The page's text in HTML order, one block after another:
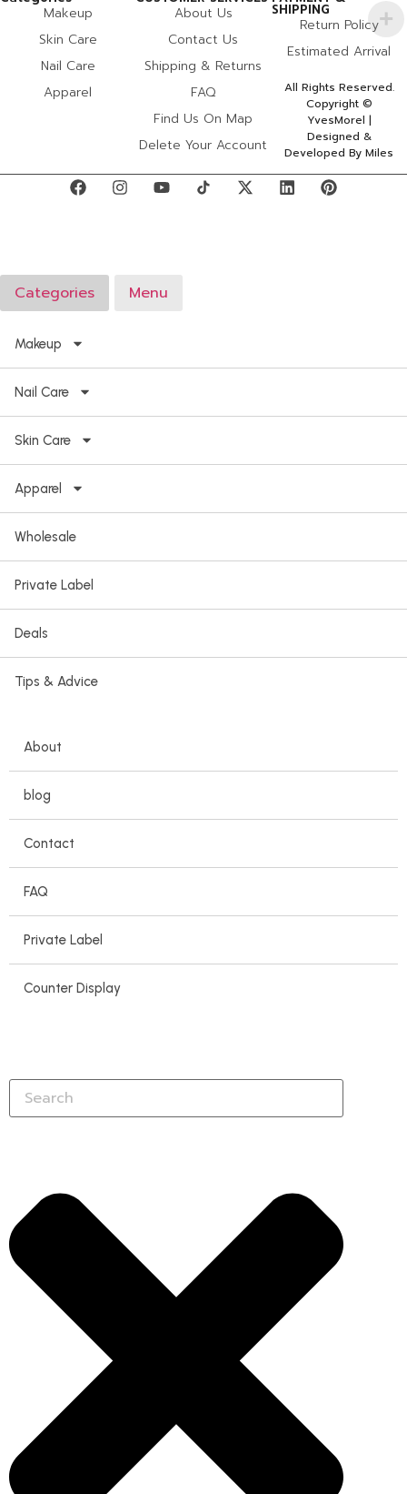
Makeup
Skin Care
Nail Care
Apparel
About Us
Contact Us
Shipping & Returns
FAQ
Find Us On Map
Delete Your Account
SHIPPING
Return Policy
Estimated Arrival
All Rights Reserved.
Copyright ©
YvesMorel |
Designed &
Developed By Miles
Categories Menu
Makeup
Nail Care
Skin Care
Apparel
Wholesale
Private Label
Deals
Tips & Advice
About
blog
Contact
FAQ
Private Label
Counter Display